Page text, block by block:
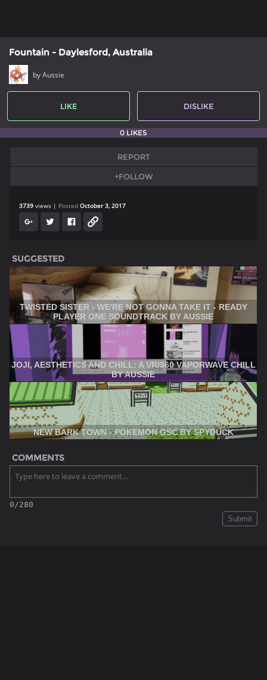
Fountain - Daylesford, Australia
by Aussie
LIKE DISLIKE
0 LIKES
REPORT
+FOLLOW
3739 views Posted October 3, 2017
SUGGESTED
TWISTED SISTER - WE'RE NOT GONNA TAKE IT - READY
PLAYER ONE SOUNDTRACK BY AUSSIE
JOJI, AESTHETICS AND CHILL: A VR/360 VAPORWAVE CHILL
BY AUSSIE
NEW BARK TOWN - POKEMON GSC BY SPYDUCK
COMMENTS
0/280
Submit